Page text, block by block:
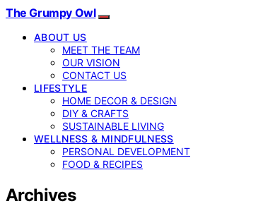
The Grumpy Owl
ABOUT US
MEET THE TEAM
OUR VISION
CONTACT US
LIFESTYLE
HOME DECOR & DESIGN
DIY & CRAFTS
SUSTAINABLE LIVING
WELLNESS & MINDFULNESS
PERSONAL DEVELOPMENT
FOOD & RECIPES
Archives